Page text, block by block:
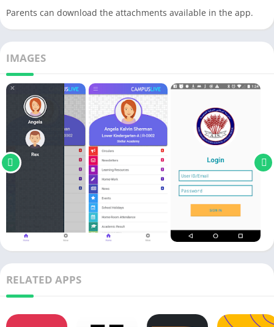
Parents can download the attachments available in the app.
IMAGES
RELATED APPS